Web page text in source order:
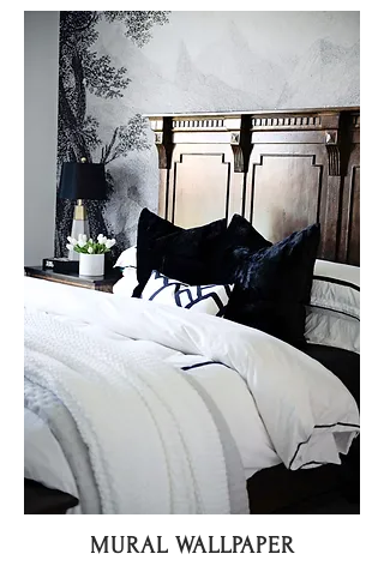
MURAL WALLPAPER